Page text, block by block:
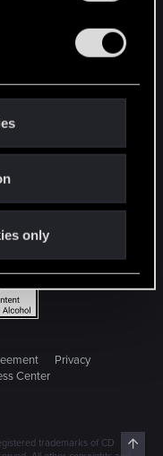
only
Privacy
Center
trademarks of CD
Top